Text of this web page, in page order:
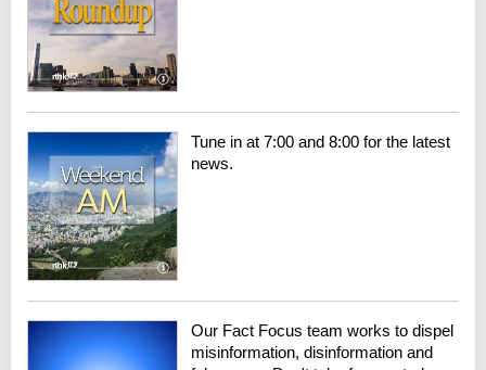
Tune in at 7:00 and 8:00 for the latest
news.
Our Fact Focus team works to dispel
misinformation, disinformation and